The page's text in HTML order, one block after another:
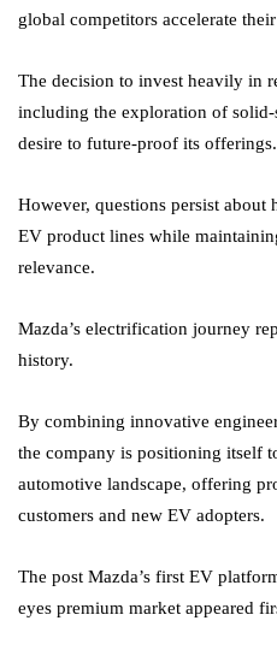
global competitors accelerate
The decision to invest heavily in
including the exploration of solid-
desire to future-proof its offerings.
However, questions persist
EV product lines while
relevance.
Mazda’s electrification journey
history.
By combining innovative
the company is positioning itself
automotive landscape, offering
customers and new EV adopters.
The post Mazda’s first EV
eyes premium market appeared